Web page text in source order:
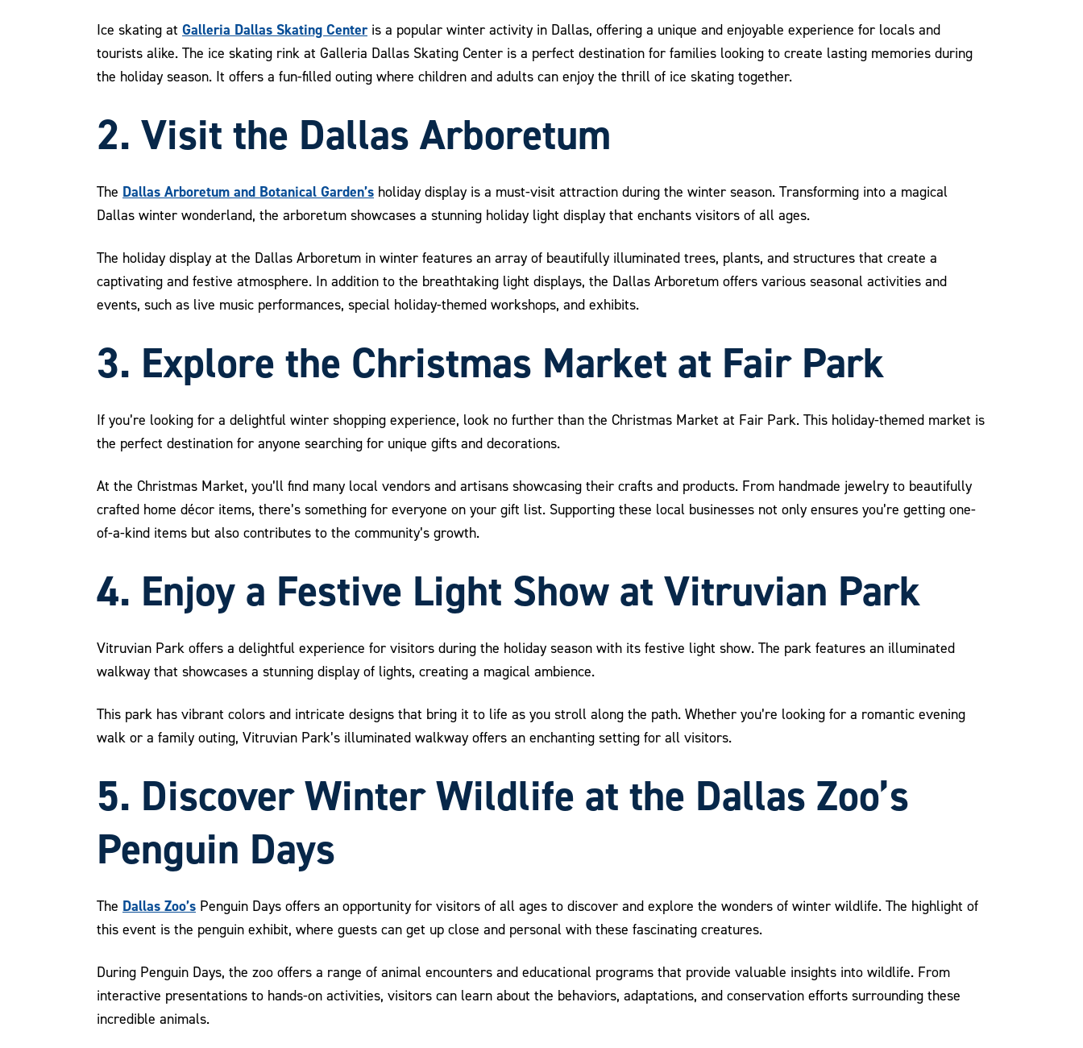
Ice skating at Galleria Dallas Skating Centeris a popular winter activity in Dallas, offering a unique and enjoyable experience for locals and
tourists alike. The ice skating rink at Galleria Dallas Skating Center is a perfect destination for families looking to create lasting memories during
the holiday season. It offers a fun-filled outing where children and adults can enjoy the thrill of ice skating together.
2. Visit the Dallas Arboretum
The Dallas Arboretum and Botanical Garden’s holiday display is a must-visit attraction during the winter season. Transforming into a magical
Dallas winter wonderland, the arboretum showcases a stunning holiday light display that enchants visitors of all ages.
The holiday display at the Dallas Arboretum in winter features an array of beautifully illuminated trees, plants, and structures that create a
captivating and festive atmosphere. In addition to the breathtaking light displays, the Dallas Arboretum offers various seasonal activities and
events, such as live music performances, special holiday-themed workshops, and exhibits.
3. Explore the Christmas Market at Fair Park
If you’re looking for a delightful winter shopping experience, look no further than the Christmas Market at Fair Park. This holiday-themed market is
the perfect destination for anyone searching for unique gifts and decorations.
At the Christmas Market, you’ll find many local vendors and artisans showcasing their crafts and products. From handmade jewelry to beautifully
crafted home décor items, there’s something for everyone on your gift list. Supporting these local businesses not only ensures you’re getting one-
of-a-kind items but also contributes to the community’s growth.
4. Enjoy a Festive Light Show at Vitruvian Park
Vitruvian Park offers a delightful experience for visitors during the holiday season with its festive light show. The park features an illuminated
walkway that showcases a stunning display of lights, creating a magical ambience.
This park has vibrant colors and intricate designs that bring it to life as you stroll along the path. Whether you’re looking for a romantic evening
walk or a family outing, Vitruvian Park’s illuminated walkway offers an enchanting setting for all visitors.
5. Discover Winter Wildlife at the Dallas Zoo’s
Penguin Days
The Dallas Zoo’s Penguin Days offers an opportunity for visitors of all ages to discover and explore the wonders of winter wildlife. The highlight of
this event is the penguin exhibit, where guests can get up close and personal with these fascinating creatures.
During Penguin Days, the zoo offers a range of animal encounters and educational programs that provide valuable insights into wildlife. From
interactive presentations to hands-on activities, visitors can learn about the behaviors, adaptations, and conservation efforts surrounding these
incredible animals.